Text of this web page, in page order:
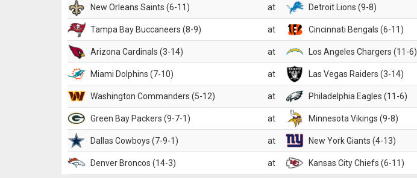
New Orleans Saints (6-11) at Detroit Lions (9-8)
Tampa Bay Buccaneers (8-9) at Cincinnati Bengals (6-11)
Arizona Cardinals (3-14) at Los Angeles Chargers (11-6)
Miami Dolphins (7-10) at Las Vegas Raiders (3-14)
Washington Commanders (5-12) at Philadelphia Eagles (11-6)
Green Bay Packers (9-7-1) at Minnesota Vikings (9-8)
Dallas Cowboys (7-9-1) at New York Giants (4-13)
Denver Broncos (14-3) at Kansas City Chiefs (6-11)